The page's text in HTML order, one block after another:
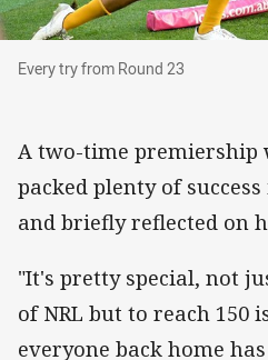
Every try from Round 23
Every try from Round 23
A two-time premiership
packed plenty of
and briefly reflected on
"It's pretty special, not
of NRL but to reach 150
everyone back home